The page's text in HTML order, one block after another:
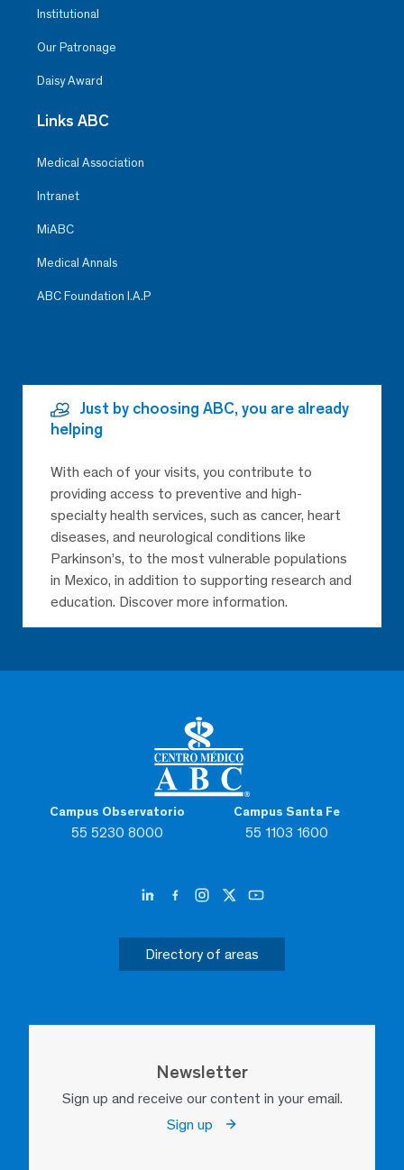
Campus Observatorio
55 5230 8000
Campus Santa Fe
55 1103 1600
Directory of areas
Newsletter
Sign up and receive our content in your email.
Sign up
Institutional
Our Patronage
Daisy Award
Links ABC
Medical Association
Intranet
MiABC
Medical Annals
ABC Foundation I.A.P
Just by choosing ABC, you are already
helping
With each of your visits, you contribute to
providing access to preventive and high-
specialty health services, such as cancer, heart
diseases, and neurological conditions like
Parkinson’s, to the most vulnerable populations
in Mexico, in addition to supporting research and
education. Discover more information.